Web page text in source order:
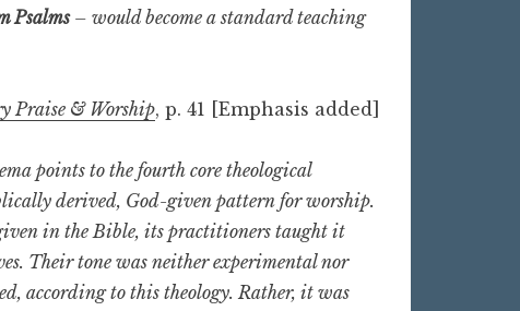
Psalms– would become a standard teaching
Praise & Worship, p. 41 [Emphasis added]
points to the fourth core theological
derived, God-given pattern for worship.
in the Bible, its practitioners taught it
Their tone was neither experimental nor
according to this theology. Rather, it was